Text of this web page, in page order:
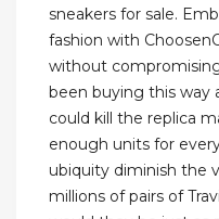
sneakers for sale.
fashion with
without
been buying this way
could kill the replica
enough units for
ubiquity diminish the
millions of pairs of